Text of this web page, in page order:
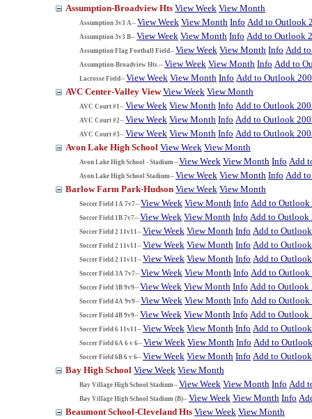
Assumption-Broadview Hts View Week View Month
Assumption 3v3 A-- View Week View Month Info Add to Outlook
Assumption 3v3 B-- View Week View Month Info Add to Outlook
Assumption Flag Football Field-- View Week View Month Info Add
Assumption-Broadview Hts.-- View Week View Month Info Add to
Lacrosse Field-- View Week View Month Info Add to Outlook
AVC Center-Valley ViewView Week View Month
AVC Court #1-- View Week View Month Info Add to Outlook
AVC Court #2-- View Week View Month Info Add to Outlook
AVC Court #3-- View Week View Month Info Add to Outlook
Avon Lake High School View Week View Month
Avon Lake High School - Stadium-- View Week View Month Info Add
Avon Lake High School Stadium-- View Week View Month Info Add
Barlow Farm Park-Hudson View Week View Month
Soccer Field 1A 7v7-- View Week View Month Info Add to Outlook
Soccer Field 1B 7v7-- View Week View Month Info Add to Outlook
Soccer Field 2 11v11-- View Week View Month Info Add to
Soccer Field 2 11v11-- View Week View Month Info Add to
Soccer Field 2 11v11-- View Week View Month Info Add to
Soccer Field 3A 7v7-- View Week View Month Info Add to Outlook
Soccer Field 3B 9v9-- View Week View Month Info Add to Outlook
Soccer Field 4A 9v9-- View Week View Month Info Add to Outlook
Soccer Field 4B 9v9-- View Week View Month Info Add to Outlook
Soccer Field 6 11v11-- View Week View Month Info Add to
Soccer Field 6A 6 v 6-- View Week View Month Info Add to
Soccer Field 6B 6 v 6-- View Week View Month Info Add to
Bay High School View Week View Month
Bay Village High School Stadium-- View Week View Month Info Add
Bay Village High School Stadium (B)-- View Week View Month Info
Beaumont School-Cleveland Hts View Week View Month